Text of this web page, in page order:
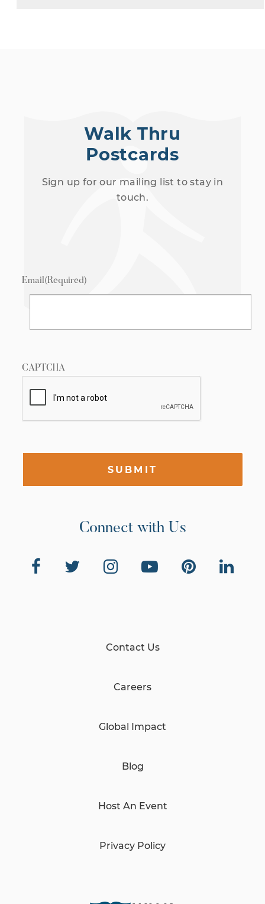
Walk Thru
Postcards
Sign up for our mailing list to stay in
touch.
Email(Required)
CAPTCHA
SUBMIT
Connect with Us
Contact Us
Careers
Global Impact
Blog
Host An Event
Privacy Policy